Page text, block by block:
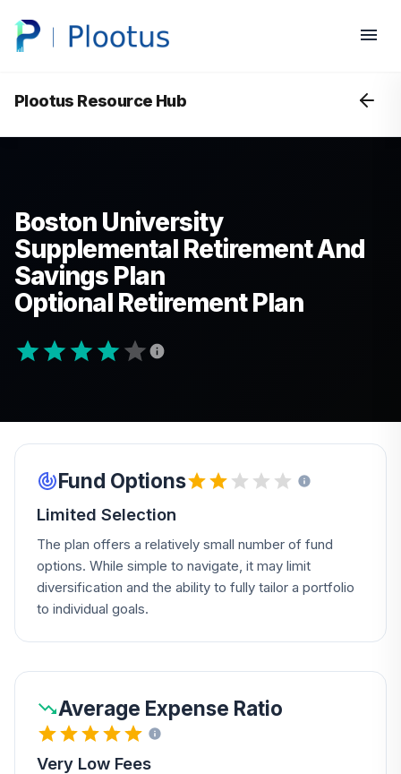
Plootus Resource Hub
Boston University
Supplemental Retirement And
Savings Plan
Optional Retirement Plan
Fund Options
Limited Selection
The plan offers a relatively small number of fund
options. While simple to navigate, it may limit
diversification and the ability to fully tailor a portfolio
to individual goals.
Average Expense Ratio
Very Low Fees